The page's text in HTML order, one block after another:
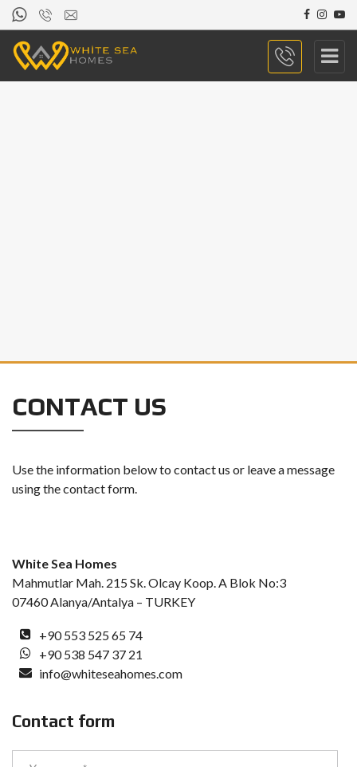
CONTACT US
Use the information below to contact us or leave a message
using the contact form.
White Sea Homes
Mahmutlar Mah. 215 Sk. Olcay Koop. A Blok No:3
07460 Alanya/Antalya – TURKEY
+90 553 525 65 74
+90 538 547 37 21
info@whiteseahomes.com
Contact form